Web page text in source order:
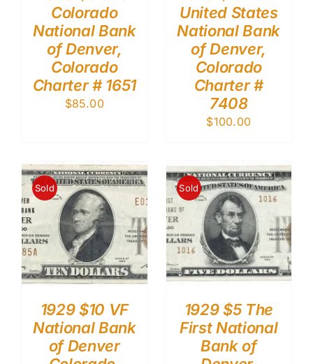
Colorado
National Bank
of Denver,
Colorado
Charter # 1651
$85.00
United States
National Bank
of Denver,
Colorado
Charter #
7408
$100.00
Sold
1929 $10 VF
National Bank
of Denver
Sold
1929 $5 The
First National
Bank of